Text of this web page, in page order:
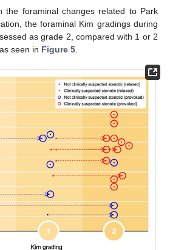
the foraminal changes related to Park
the foraminal Kim gradings during
as grade 2, compared with 1 or 2
seen in Figure 5